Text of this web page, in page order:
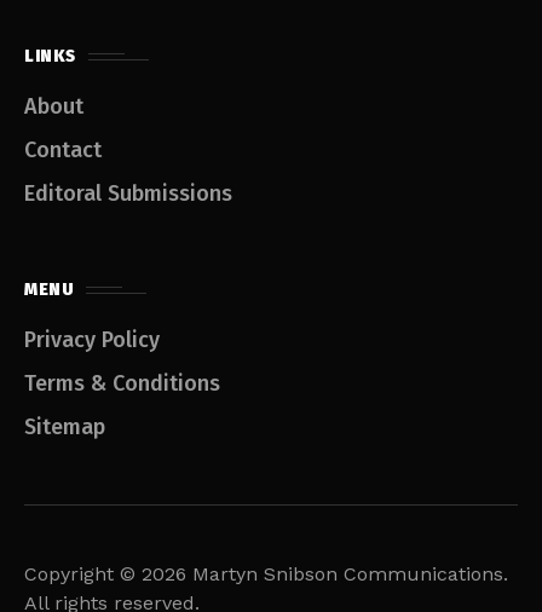
LINKS
About
Contact
Editoral Submissions
MENU
Privacy Policy
Terms & Conditions
Sitemap
Copyright © 2026 Martyn Snibson Communications.
All rights reserved.